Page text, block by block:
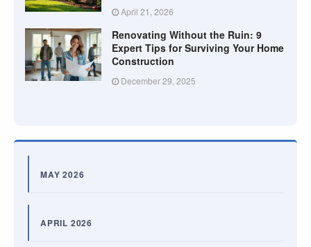
April 21, 2026
Renovating Without the Ruin: 9
Expert Tips for Surviving Your Home
Construction
December 29, 2025
MAY 2026
APRIL 2026